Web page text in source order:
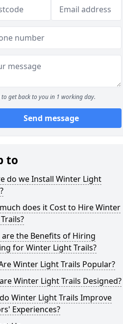
to get back to you in 1 working day.
Send message
to
do we Install Winter Light
does it Cost to Hire Winter
are the Benefits of Hiring
for Winter Light Trails?
Winter Light Trails Popular?
Winter Light Trails Designed?
Winter Light Trails Improve
Experiences?